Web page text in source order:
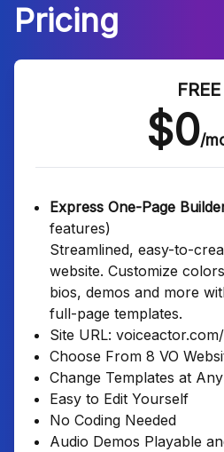
Pricing
FREE
$0/
Express One-Page
features)
Streamlined, easy-to-
website. Customize
bios, demos and more
full-page templates.
Site URL:
Choose From 8 VO
Change Templates at
Easy to Edit Yourself
No Coding Needed
Audio Demos Playable